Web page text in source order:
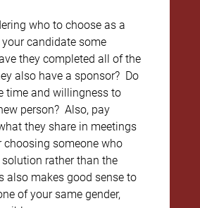
who to choose as a
your candidate some
they completed all of the
also have a sponsor? Do
time and willingness to
person? Also, pay
they share in meetings
choosing someone who
rather than the
also makes good sense to
of your same gender,